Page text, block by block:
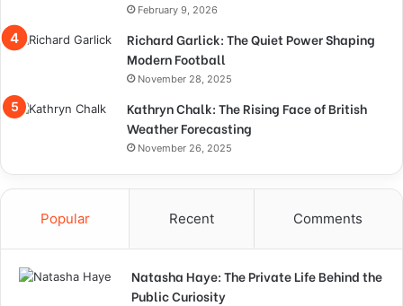
February 9, 2026
Richard Garlick: The Quiet Power Shaping
Modern Football
November 28, 2025
Kathryn Chalk: The Rising Face of British
Weather Forecasting
November 26, 2025
Popular Recent Comments
Natasha Haye: The Private Life Behind the
Public Curiosity